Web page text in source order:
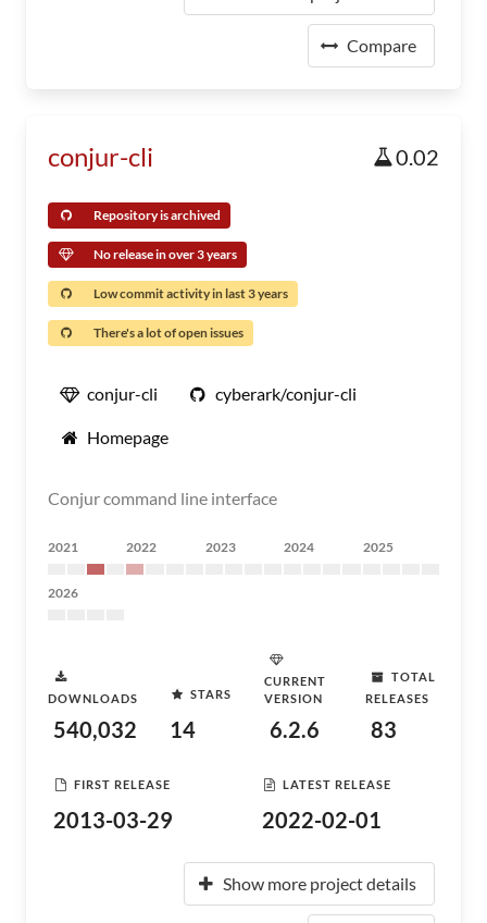
Compare
conjur-cli 0.02
Repository is archived
No release in over 3 years
Low commit activity in last 3 years
There's a lot of open issues
conjur-cli cyberark/conjur-cli
Homepage
Conjur command line interface
2021 2022 2023 2024 2025
2026
DOWNLOADS
540,032
STARS
14
CURRENT
VERSION
6.2.6
TOTAL
RELEASES
83
FIRST RELEASE
2013-03-29
LATEST RELEASE
2022-02-01
Show more project details